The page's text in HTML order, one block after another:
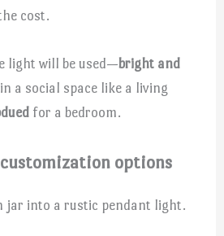
cost.
light will be used—bright and
a social space like a living
for a bedroom.
options
jar into a rustic pendant light.